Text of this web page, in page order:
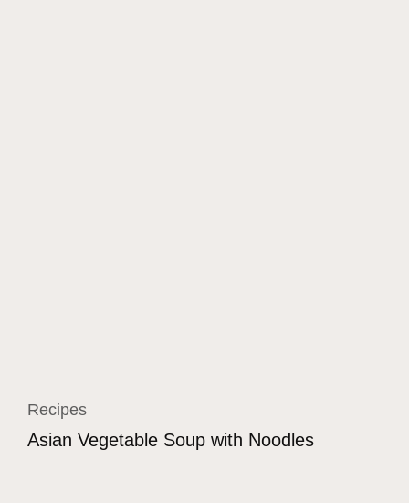
Recipes
Asian Vegetable Soup with Noodles